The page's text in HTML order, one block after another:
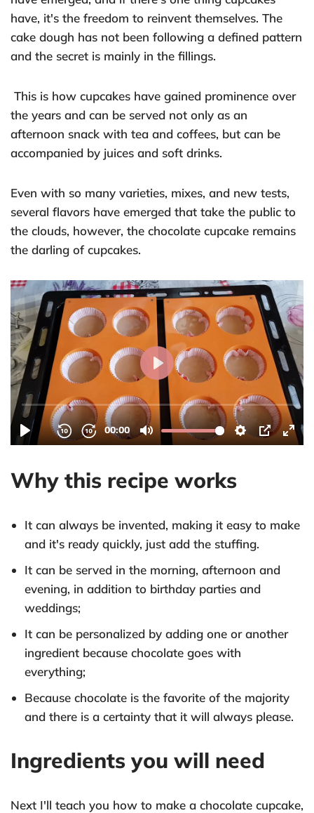
have, it's the freedom to reinvent themselves. The
cake dough has not been following a defined pattern
and the secret is mainly in the fillings.
This is how cupcakes have gained prominence over
the years and can be served not only as an
afternoon snack with tea and coffees, but can be
accompanied by juices and soft drinks.
Even with so many varieties, mixes, and new tests,
several flavors have emerged that take the public to
the clouds, however, the chocolate cupcake remains
the darling of cupcakes.
Why this recipe works
It can always be invented, making it easy to make
and it's ready quickly, just add the stuffing.
It can be served in the morning, afternoon and
evening, in addition to birthday parties and
weddings;
It can be personalized by adding one or another
ingredient because chocolate goes with
everything;
Because chocolate is the favorite of the majority
and there is a certainty that it will always please.
Ingredients you will need
Next I'll teach you how to make a chocolate cupcake,